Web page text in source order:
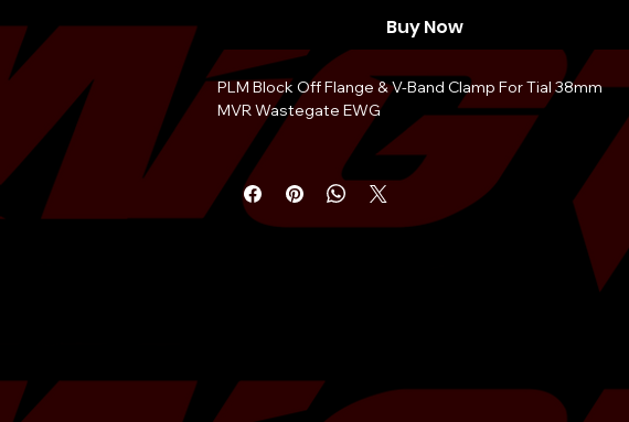
Buy Now
PLM Block Off Flange & V-Band Clamp For Tial 38mm
MVR Wastegate EWG
This block off flange and clamp is the perfect solution
when you need to run internal wastegate or if you have
a EWG up-pipe or header, but don't have an external
wastegate yet.
Also useful in dual gated turbo manifolds where only
one wastegate is needed.Â You can use this kit to seal
V-band clamp allows for easier installation on the 38mm
& 40mm wastegates such as the MV-R and Turbosmart